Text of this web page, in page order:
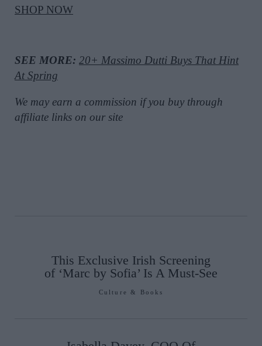
SHOP NOW
SEE MORE: 20+ Massimo Dutti Buys That Hint
At Spring
We may earn a commission if you buy through
affiliate links on our site
This Exclusive Irish Screening
of ‘Marc by Sofia’ Is A Must-See
Culture & Books